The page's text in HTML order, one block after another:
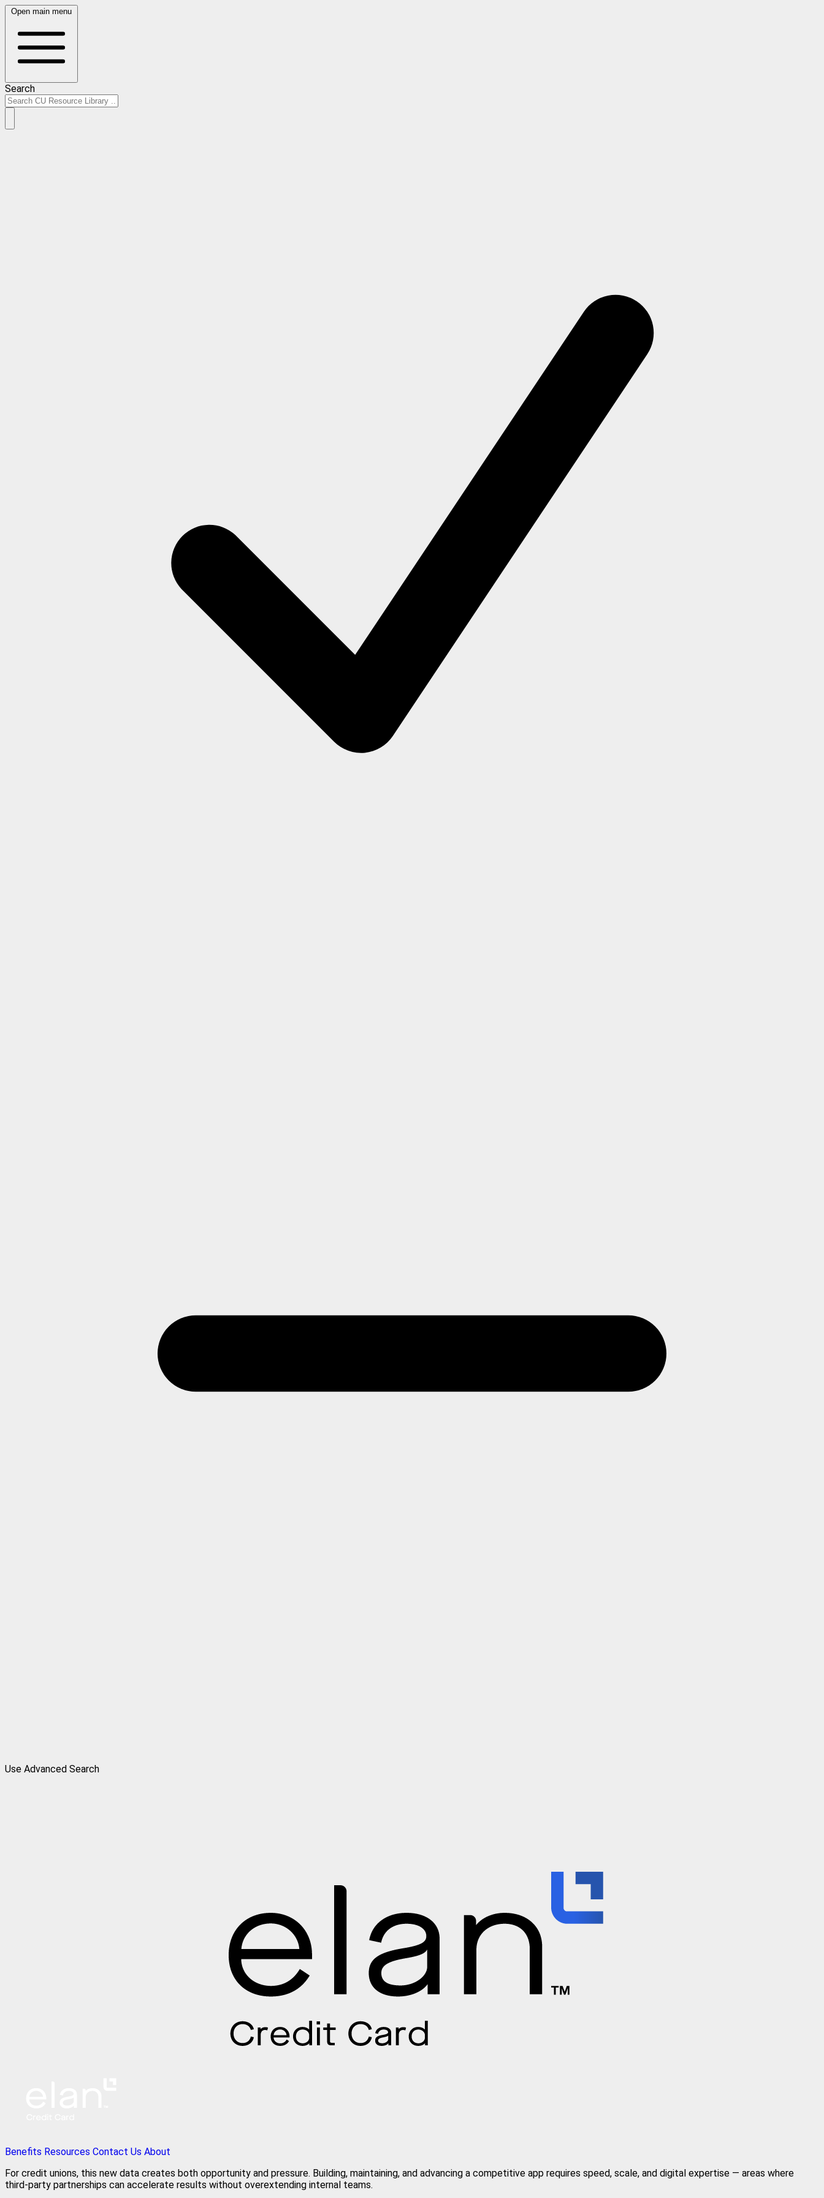
Open main menu
Search
Use Advanced Search
Benefits Resources Contact Us About
For credit unions, this new data creates both opportunity and pressure. Building, maintaining, and advancing a competitive app requires speed, scale, and digital expertise — areas where
third‑party partnerships can accelerate results without overextending internal teams.